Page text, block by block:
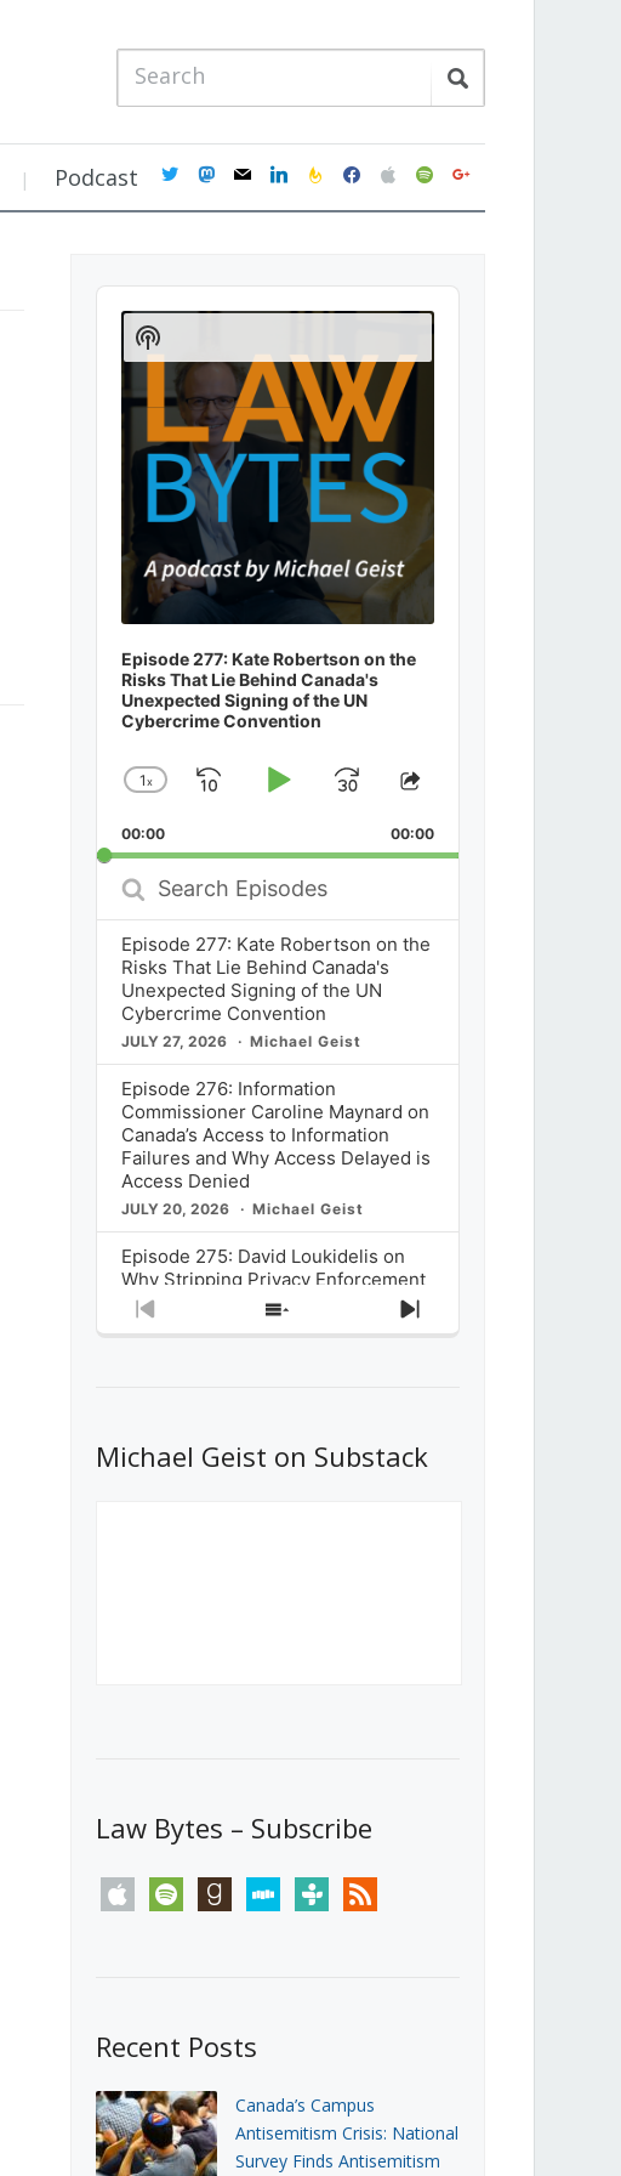
Podcast twittermastodon
mail linkedinfeedburner
facebookapplespotifygoogle
Audio
Player
Episode 277: Kate Robertson on the
Risks That Lie Behind Canada's
Unexpected Signing of the UN
Cybercrime Convention
Change
Rate
1x
SkipPlayJump
Forward
Share
Episode
00:00 00:00
Search
Episodes
Episode 277: Kate Robertson on the
Risks That Lie Behind Canada's
Unexpected Signing of the UN
Cybercrime Convention
JULY 27, 2026 Michael Geist
Episode 276: Information
Commissioner Caroline Maynard on
Canada’s Access to Information
Failures and Why Access Delayed is
Access Denied
JULY 20, 2026 Michael Geist
Episode 275: David Loukidelis on
Why Stripping Privacy Enforcement
from Canada’s Privacy
Commissioner in Bill C-36 is
What Stakeholders Really Think
About the Government’s Reversal of
Previous
Show
Next
Show
Podcast
Information
Michael Geist on Substack
Law Bytes – Subscribe
apple spotify goodreadsstitchertunein rss
Recent Posts
Canada’s Campus
Antisemitism Crisis: National
Survey Finds Antisemitism